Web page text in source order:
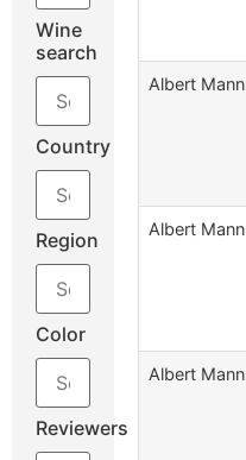
Wine
search
Country
Region
Color
Reviewers
Albert Mann
Albert Mann
Albert Mann